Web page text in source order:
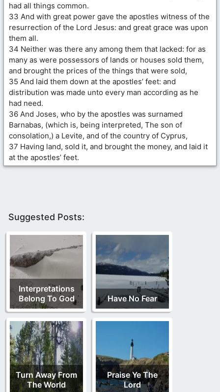
had all things common.
33 And with great power gave the apostles witness of the
resurrection of the Lord Jesus: and great grace was upon
them all.
34 Neither was there any among them that lacked: for as
many as were possessors of lands or houses sold them,
and brought the prices of the things that were sold,
35 And laid them down at the apostles’ feet: and
distribution was made unto every man according as he
had need.
36 And Joses, who by the apostles was surnamed
Barnabas, (which is, being interpreted, The son of
consolation,) a Levite, and of the country of Cyprus,
37 Having land, sold it, and brought the money, and laid it
at the apostles’ feet.
Suggested Posts:
Interpretations
Belong To God
Have No Fear
Turn Away From
The World
Praise Ye The
Lord